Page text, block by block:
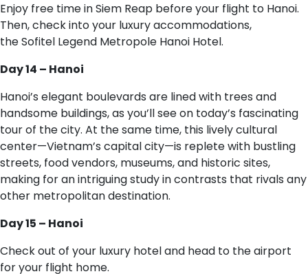
Enjoy free time in Siem Reap before your flight to Hanoi.
Then, check into your luxury accommodations,
the Sofitel Legend Metropole Hanoi Hotel.
Day 14 – Hanoi
Hanoi’s elegant boulevards are lined with trees and
handsome buildings, as you’ll see on today’s fascinating
tour of the city. At the same time, this lively cultural
center—Vietnam’s capital city—is replete with bustling
streets, food vendors, museums, and historic sites,
making for an intriguing study in contrasts that rivals any
other metropolitan destination.
Day 15 – Hanoi
Check out of your luxury hotel and head to the airport
for your flight home.